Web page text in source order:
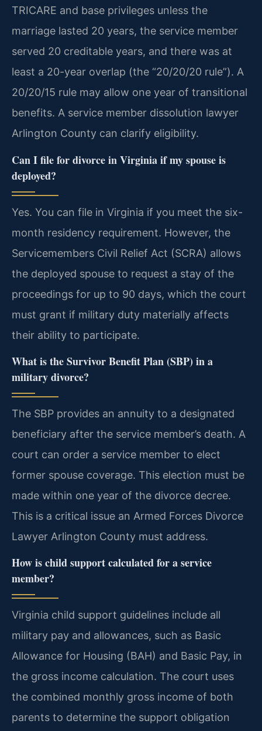
TRICARE and base privileges unless the
marriage lasted 20 years, the service member
served 20 creditable years, and there was at
least a 20-year overlap (the “20/20/20 rule”). A
20/20/15 rule may allow one year of transitional
benefits. A service member dissolution lawyer
Arlington County can clarify eligibility.
Can I file for divorce in Virginia if my spouse is
deployed?
Yes. You can file in Virginia if you meet the six-
month residency requirement. However, the
Servicemembers Civil Relief Act (SCRA) allows
the deployed spouse to request a stay of the
proceedings for up to 90 days, which the court
must grant if military duty materially affects
their ability to participate.
What is the Survivor Benefit Plan (SBP) in a
military divorce?
The SBP provides an annuity to a designated
beneficiary after the service member’s death. A
court can order a service member to elect
former spouse coverage. This election must be
made within one year of the divorce decree.
This is a critical issue an Armed Forces Divorce
Lawyer Arlington County must address.
How is child support calculated for a service
member?
Virginia child support guidelines include all
military pay and allowances, such as Basic
Allowance for Housing (BAH) and Basic Pay, in
the gross income calculation. The court uses
the combined monthly gross income of both
parents to determine the support obligation